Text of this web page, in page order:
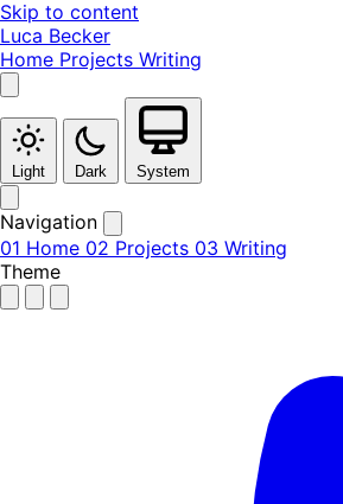
Skip to content
Luca Becker
Home Projects Writing
Light Dark System
Navigation
01 Home 02 Projects 03 Writing
Theme